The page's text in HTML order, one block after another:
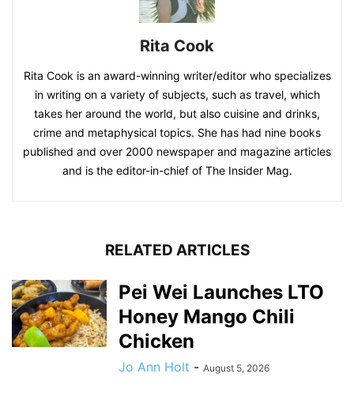
Rita Cook
Rita Cook is an award-winning writer/editor who specializes
in writing on a variety of subjects, such as travel, which
takes her around the world, but also cuisine and drinks,
crime and metaphysical topics. She has had nine books
published and over 2000 newspaper and magazine articles
and is the editor-in-chief of The Insider Mag.
RELATED ARTICLES
Pei Wei Launches LTO
Honey Mango Chili
Chicken
Jo Ann Holt - August 5, 2026